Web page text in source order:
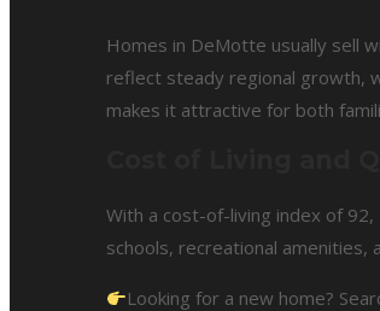
Homes in DeMotte usually sell
reflect steady regional growth,
makes it attractive for both
With a cost-of-living index of
schools, recreational amenities,
Looking for a new home?